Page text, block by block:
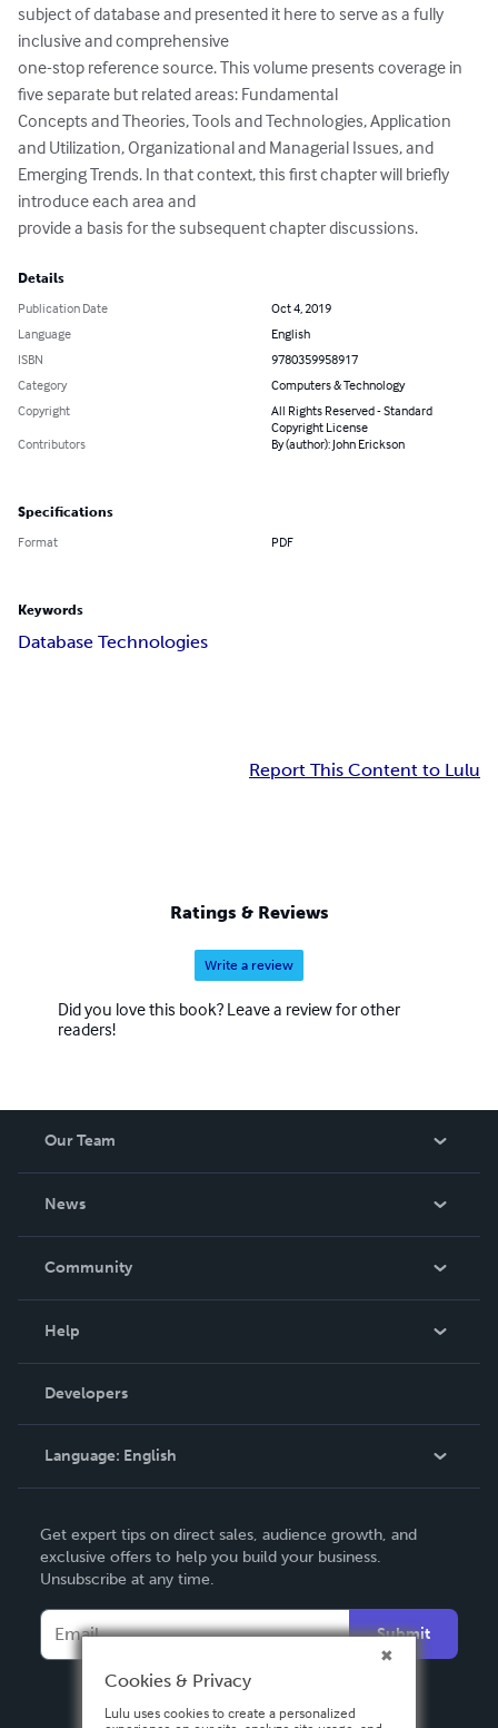
subject of database and presented it here to serve as a fully
inclusive and comprehensive
one-stop reference source. This volume presents coverage in
five separate but related areas: Fundamental
Concepts and Theories, Tools and Technologies, Application
and Utilization, Organizational and Managerial Issues, and
Emerging Trends. In that context, this first chapter will briefly
introduce each area and
provide a basis for the subsequent chapter discussions.
Details
Publication Date
Oct 4, 2019
Language
English
ISBN
9780359958917
Category
Computers & Technology
Copyright
All Rights Reserved - Standard
Copyright License
Contributors
By (author): John Erickson
Specifications
Format PDF
Keywords
Database Technologies
Report This Content to Lulu
Ratings & Reviews
Write a review
Did you love this book? Leave a review for other
readers!
Our Team
News
In The News
Community
Podcast
Help
Order Lookup
Knowledge Base
Contact Support
Developers
Language: English
Deutsch
Français
Italiano
Español
Get expert tips on direct sales, audience growth, and
exclusive offers to help you build your business.
Unsubscribe at any time.
Submit
Cookies & Privacy
Lulu uses cookies to create a personalized